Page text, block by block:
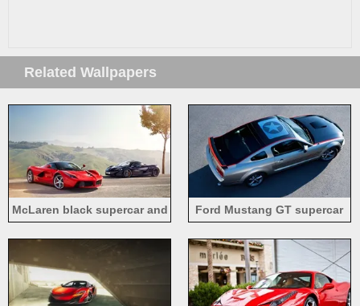
Related Wallpapers
McLaren black supercar and
Ford Mustang GT supercar